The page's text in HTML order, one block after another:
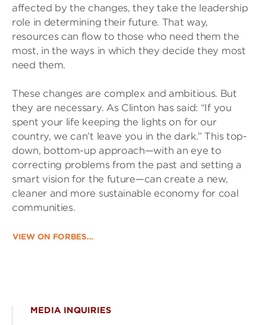
affected by the changes, they take the leadership
role in determining their future. That way,
resources can flow to those who need them the
most, in the ways in which they decide they most
need them.
These changes are complex and ambitious. But
they are necessary. As Clinton has said: “If you
spent your life keeping the lights on for our
country, we can’t leave you in the dark.” This top-
down, bottom-up approach—with an eye to
correcting problems from the past and setting a
smart vision for the future—can create a new,
cleaner and more sustainable economy for coal
communities.
VIEW ON FORBES…
MEDIA INQUIRIES